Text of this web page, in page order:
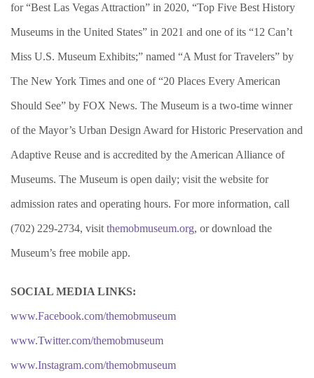
for “Best Las Vegas Attraction” in 2020, “Top Five Best History
Museums in the United States” in 2021 and one of its “12 Can’t
Miss U.S. Museum Exhibits;” named “A Must for Travelers” by
The New York Times and one of “20 Places Every American
Should See” by FOX News. The Museum is a two-time winner
of the Mayor’s Urban Design Award for Historic Preservation and
Adaptive Reuse and is accredited by the American Alliance of
Museums. The Museum is open daily; visit the website for
admission rates and operating hours. For more information, call
(702) 229-2734, visit themobmuseum.org, or download the
Museum’s free mobile app.
SOCIAL MEDIA LINKS:
www.Facebook.com/themobmuseum
www.Twitter.com/themobmuseum
www.Instagram.com/themobmuseum